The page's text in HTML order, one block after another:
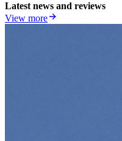
Latest news and reviews
View more